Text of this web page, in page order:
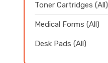
Toner Cartridges (All)
Medical Forms (All)
Desk Pads (All)